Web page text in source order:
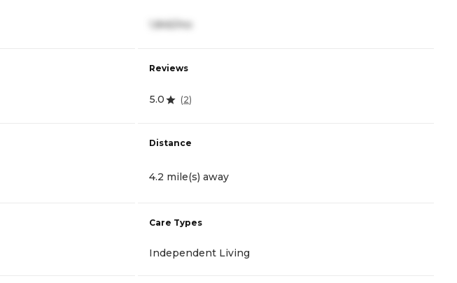
Reviews
5.0 (2)
Distance
4.2 mile(s) away
Care Types
Independent Living